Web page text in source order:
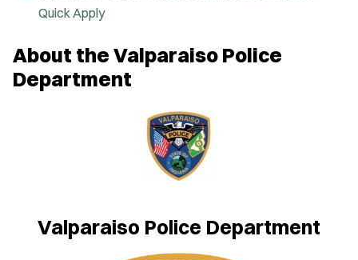
Quick Apply
About the Valparaiso Police
Department
Valparaiso Police Department